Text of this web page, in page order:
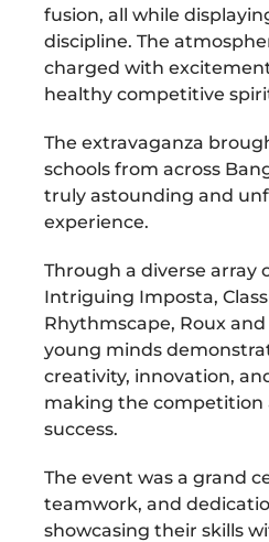
fusion, all while
discipline. The
charged with
healthy competitive
The extravaganza
schools from across
truly astounding and
experience.
Through a diverse array
Intriguing Imposta,
Rhythmscape, Roux
young minds
creativity, innovation,
making the competition
success.
The event was a grand
teamwork, and
showcasing their skills